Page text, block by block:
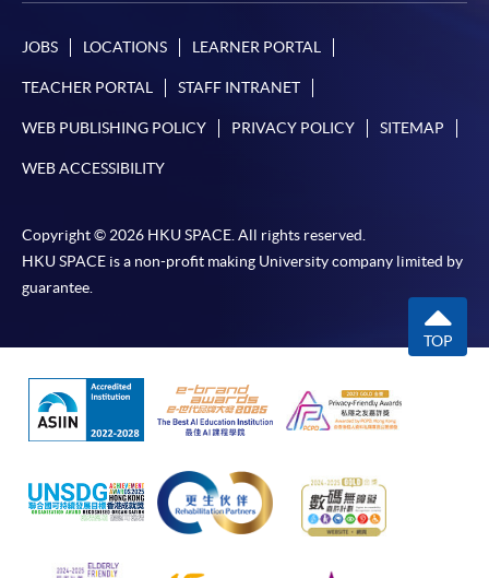
JOBS LOCATIONS LEARNER PORTAL
TEACHER PORTAL STAFF INTRANET
WEB PUBLISHING POLICY PRIVACY POLICY SITEMAP
WEB ACCESSIBILITY
Copyright © 2026 HKU SPACE. All rights reserved.
HKU SPACE is a non-profit making University company limited by
guarantee.
TOP